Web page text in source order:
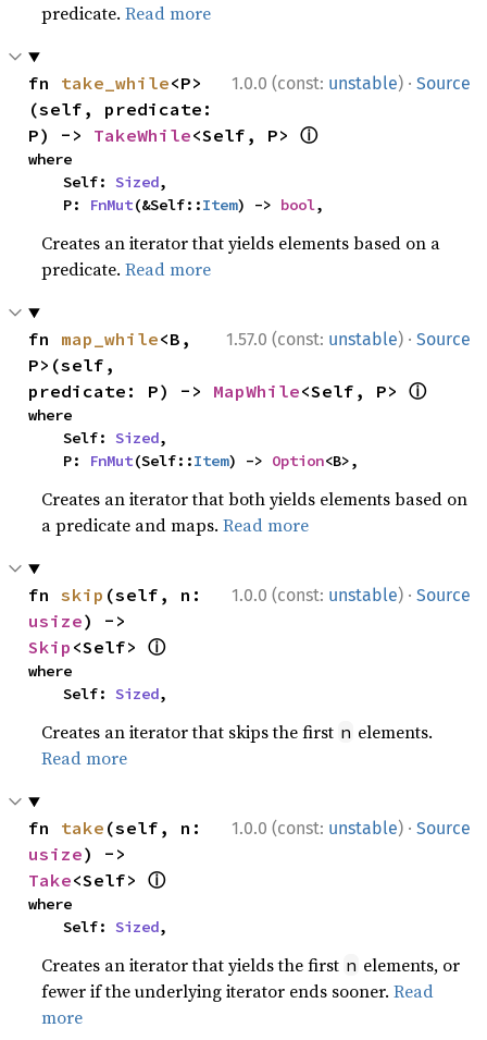
predicate.Read more
1.0.0 (const: unstable) · Source
fn take_while<P>
(self, predicate:
P) -> TakeWhile<Self, P> ⓘ
where
    Self:
Sized,
    P:
FnMut(&Self::Item) -> bool,
Creates an iterator that yields elements based on a
predicate.Read more
1.57.0 (const: unstable) · Source
fn map_while<B,
P>(self,
predicate: P) -> MapWhile<Self, P> ⓘ
where
    Self:
Sized,
    P:
FnMut(Self::Item) -> Option<B>,
Creates an iterator that both yields elements based on
a predicate and maps.Read more
1.0.0 (const: unstable) · Source
fn skip
usize
Skip <Self> ⓘ
where
    Self:
Sized,
Creates an iterator that skips the first n elements.
Read more
1.0.0 (const: unstable) · Source
fn take
usize
Take<Self> ⓘ
where
    Self:
Sized,
Creates an iterator that yields the first n elements, or
fewer if the underlying iterator ends sooner.Read
more